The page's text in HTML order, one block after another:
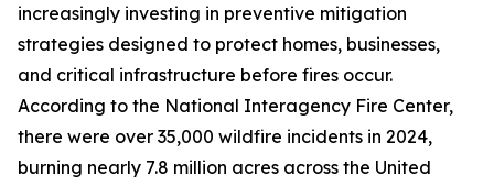
increasingly investing in preventive mitigation
strategies designed to protect homes, businesses,
and critical infrastructure before fires occur.
According to the National Interagency Fire Center,
there were over 35,000 wildfire incidents in 2024,
burning nearly 7.8 million acres across the United